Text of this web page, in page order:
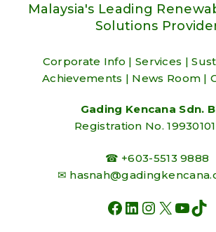
Malaysia's Leading
Solutions
Corporate Info | Services |
Achievements | News Room |
Gading Kencana Sdn.
Registration No.
☎ +603-5513 9888
✉
FACEBOOK
LINKEDININSTAGRAM
X YOUTUBE
TIKTOK